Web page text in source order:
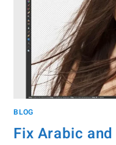
BLOG
Fix Arabic